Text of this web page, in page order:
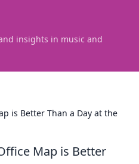
insights in music and
is Better Than a Day at the
Map is Better